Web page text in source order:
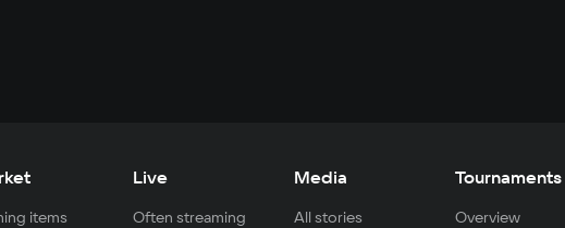
items
Live
Often streaming
Media
All stories
Tournaments
Overview